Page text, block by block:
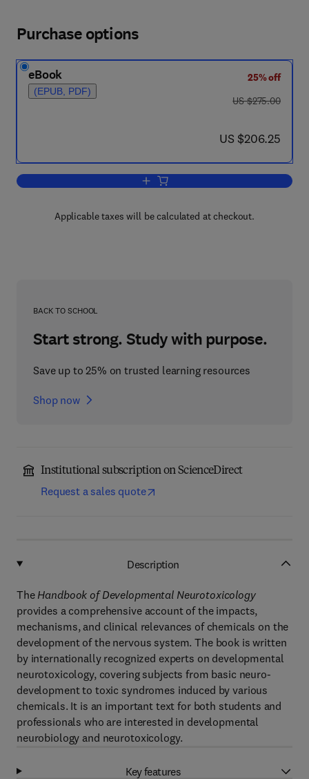
Purchase options
eBook
(EPUB, PDF)
25% off
was US $275.00
US $275.00
now US $206.25
US $206.25
Add to cart, Handbook of
Applicable taxes will be calculated at checkout.
BACK TO SCHOOL
Start strong. Study with purpose.
Save up to 25% on trusted learning resources
Shop now
Institutional subscription on ScienceDirect
Request a sales quote
Description
The Handbook of Developmental Neurotoxicology
provides a comprehensive account of the impacts,
mechanisms, and clinical relevances of chemicals on the
development of the nervous system. The book is written
by internationally recognized experts on developmental
neurotoxicology, covering subjects from basic neuro-
development to toxic syndromes induced by various
chemicals. It is an important text for both students and
professionals who are interested in developmental
neurobiology and neurotoxicology.
Key features